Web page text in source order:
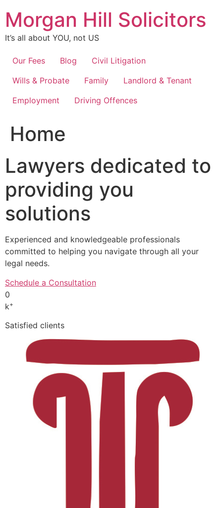
content
Morgan Hill Solicitors
It’s all about YOU, not US
Our Fees Blog
Civil Litigation
Wills & Probate
Family
Landlord & Tenant
Employment
Driving Offences
Home
Lawyers dedicated to
providing you
solutions
Experienced and knowledgeable professionals
committed to helping you navigate through all your
legal needs.
Schedule a Consultation
0
k+
Satisfied clients